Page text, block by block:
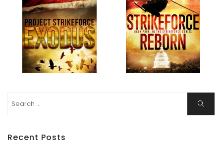
Search
Recent Posts